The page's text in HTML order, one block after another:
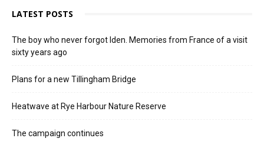
LATEST POSTS
The boy who never forgot Iden. Memories from France of a visit
sixty years ago
Plans for a new Tillingham Bridge
Heatwave at Rye Harbour Nature Reserve
The campaign continues